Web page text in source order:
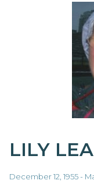
LILY
December 12, 1955 -